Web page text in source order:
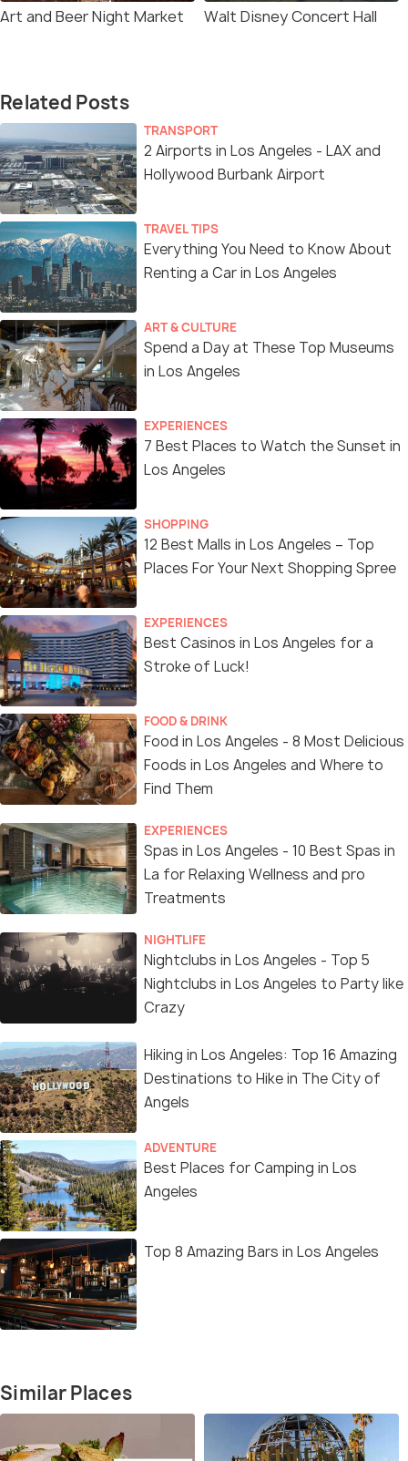
Art and Beer Night Market Walt Disney Concert Hall
Related Posts
TRANSPORT
2 Airports in Los Angeles - LAX and
Hollywood Burbank Airport
TRAVEL TIPS
Everything You Need to Know About
Renting a Car in Los Angeles
ART & CULTURE
Spend a Day at These Top Museums
in Los Angeles
EXPERIENCES
7 Best Places to Watch the Sunset in
Los Angeles
SHOPPING
12 Best Malls in Los Angeles – Top
Places For Your Next Shopping Spree
EXPERIENCES
Best Casinos in Los Angeles for a
Stroke of Luck!
FOOD & DRINK
Food in Los Angeles - 8 Most Delicious
Foods in Los Angeles and Where to
Find Them
EXPERIENCES
Spas in Los Angeles - 10 Best Spas in
La for Relaxing Wellness and pro
Treatments
NIGHTLIFE
Nightclubs in Los Angeles - Top 5
Nightclubs in Los Angeles to Party like
Crazy
Hiking in Los Angeles: Top 16 Amazing
Destinations to Hike in The City of
Angels
ADVENTURE
Best Places for Camping in Los
Angeles
Top 8 Amazing Bars in Los Angeles
Similar Places